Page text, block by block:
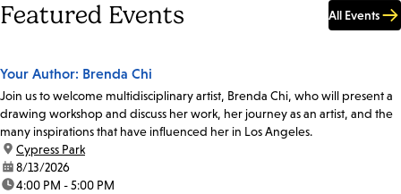
Featured Events All Events
Your Author: Brenda Chi
Join us to welcome multidisciplinary artist, Brenda Chi, who will present a
drawing workshop and discuss her work, her journey as an artist, and the
many inspirations that have influenced her in Los Angeles.
location:
Cypress Park
date:8/13/2026
time:4:00 PM - 5:00 PM